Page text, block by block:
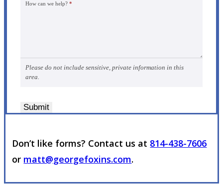
How can we help? *
Please do not include sensitive, private information in this
area.
Submit
Don’t like forms? Contact us at 814-438-7606
or matt@georgefoxins.com.